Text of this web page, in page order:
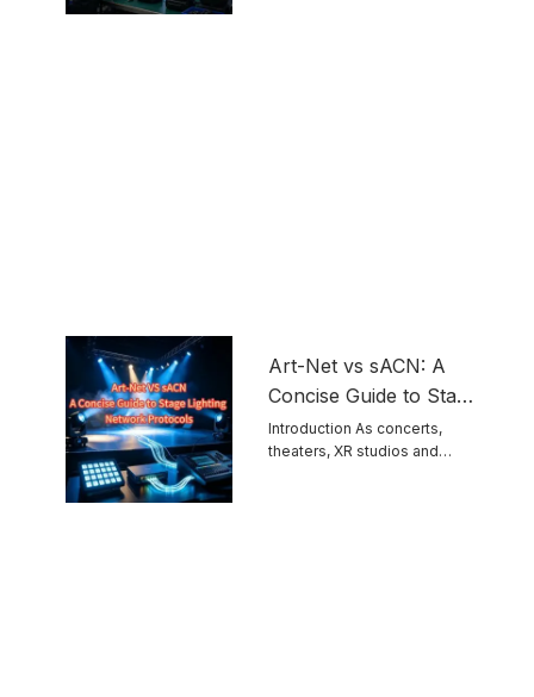
Art-Net vs sACN: A
Concise Guide to Stage
Lighting Network
Protocols
Introduction As concerts,
theaters, XR studios and